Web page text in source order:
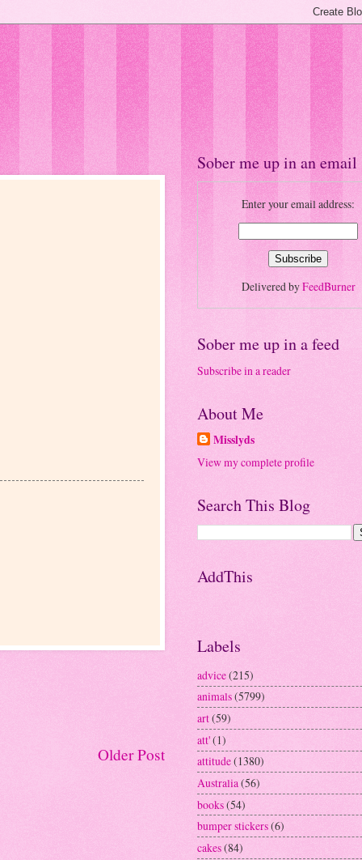
Older Post
Sober me up in an email
Enter your email address:
Delivered byFeedBurner
Sober me up in a feed
Subscribe in a reader
About Me
Misslyds
View my complete profile
Search This Blog
AddThis
Labels
advice(215)
animals(5799)
art(59)
att'(1)
attitude(1380)
Australia(56)
books(54)
bumper stickers(6)
cakes(84)